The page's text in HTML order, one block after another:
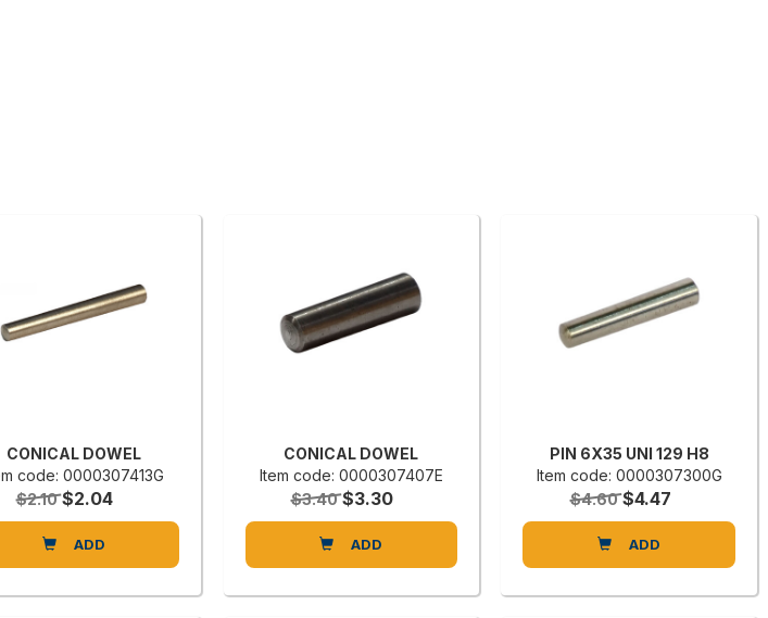
CONICAL DOWEL
code: 0000307413G
$2.10 $2.04
ADD
CONICAL DOWEL
Item code: 0000307407E
$3.40 $3.30
ADD
PIN 6X35 UNI 129 H8
Item code: 0000307300G
$4.60 $4.47
ADD